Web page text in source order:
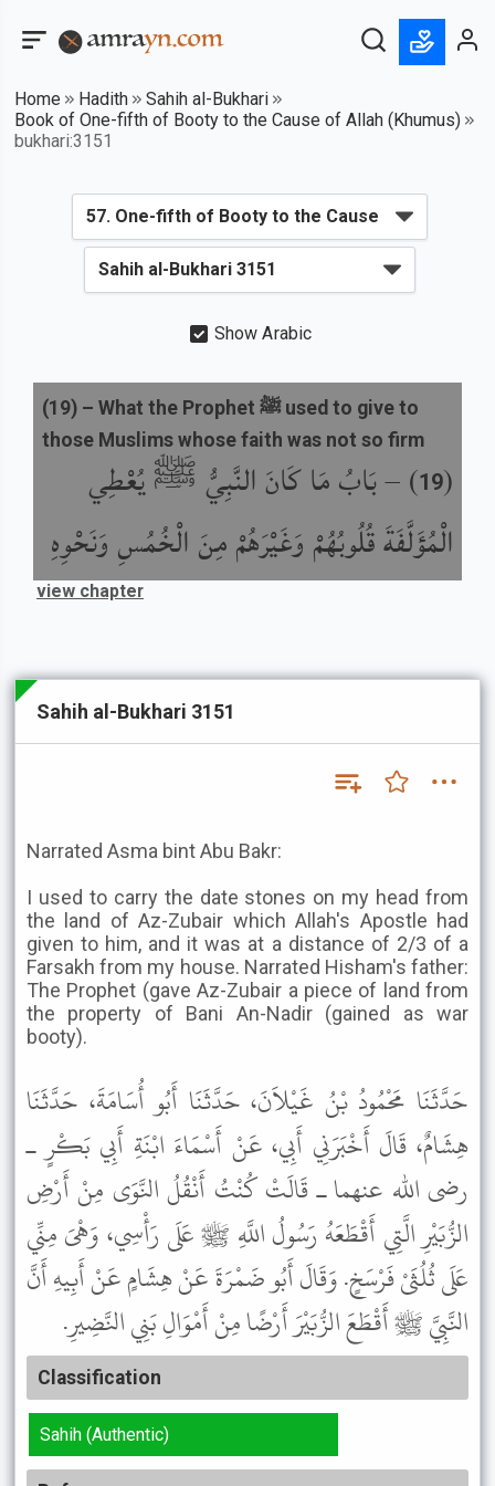
Home Hadith
Sahih al-Bukhari
Book of One-fifth of Booty to the Cause of Allah (Khumus)
bukhari:3151
Show Arabic
(
19
) –بَابُ مَا كَانَ النَّبِيُّ ﷺ يُعْطِي
الْمُؤَلَّفَةَ قُلُوبُهُمْ وَغَيْرَهُمْ مِنَ الْخُمُسِ وَنَحْوِهِ
(19) – What the Prophet ﷺ used to give to
those Muslims whose faith was not so firm
view chapter
Sahih al-Bukhari 3151
Narrated Asma bint Abu Bakr:
I used to carry the date stones on my head from
the land of Az-Zubair which Allah's Apostle had
given to him, and it was at a distance of 2/3 of a
Farsakh from my house. Narrated Hisham's father:
The Prophet (gave Az-Zubair a piece of land from
the property of Bani An-Nadir (gained as war
booty).
حَدَّثَنَا مَحْمُودُ بْنُ غَيْلاَنَ، حَدَّثَنَا أَبُو أُسَامَةَ، حَدَّثَنَا
هِشَامٌ، قَالَ أَخْبَرَنِي أَبِي، عَنْ أَسْمَاءَ ابْنَةِ أَبِي بَكْرٍ ـ
رضى الله عنهما ـ قَالَتْ كُنْتُ أَنْقُلُ النَّوَى مِنْ أَرْضِ
الزُّبَيْرِ الَّتِي أَقْطَعَهُ رَسُولُ اللَّهِ ﷺ عَلَى رَأْسِي، وَهْىَ مِنِّي
عَلَى ثُلُثَىْ فَرْسَخٍ. وَقَالَ أَبُو ضَمْرَةَ عَنْ هِشَامٍ عَنْ أَبِيهِ أَنَّ
النَّبِيَّ ﷺ أَقْطَعَ الزُّبَيْرَ أَرْضًا مِنْ أَمْوَالِ بَنِي النَّضِيرِ.
Classification
Sahih (Authentic)